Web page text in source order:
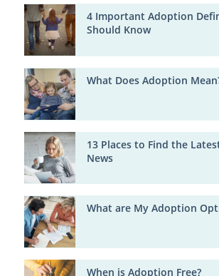
4 Important Adoption
Should Know
What Does Adoption
13 Places to Find the
News
What are My Adoption
When is Adoption Free?